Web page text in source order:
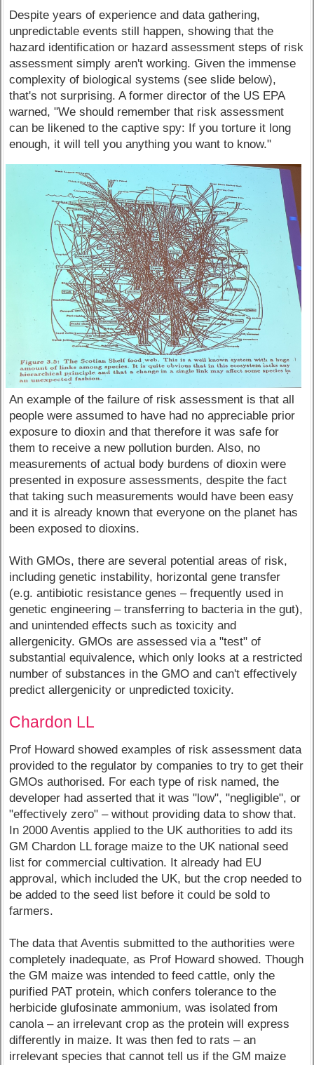
Despite years of experience and data gathering,
unpredictable events still happen, showing that the
hazard identification or hazard assessment steps of risk
assessment simply aren't working. Given the immense
complexity of biological systems (see slide below),
that's not surprising. A former director of the US EPA
warned, "We should remember that risk assessment
can be likened to the captive spy: If you torture it long
enough, it will tell you anything you want to know."
An example of the failure of risk assessment is that all
people were assumed to have had no appreciable prior
exposure to dioxin and that therefore it was safe for
them to receive a new pollution burden. Also, no
measurements of actual body burdens of dioxin were
presented in exposure assessments, despite the fact
that taking such measurements would have been easy
and it is already known that everyone on the planet has
been exposed to dioxins.
With GMOs, there are several potential areas of risk,
including genetic instability, horizontal gene transfer
(e.g. antibiotic resistance genes – frequently used in
genetic engineering – transferring to bacteria in the gut),
and unintended effects such as toxicity and
allergenicity. GMOs are assessed via a "test" of
substantial equivalence, which only looks at a restricted
number of substances in the GMO and can't effectively
predict allergenicity or unpredicted toxicity.
Chardon LL
Prof Howard showed examples of risk assessment data
provided to the regulator by companies to try to get their
GMOs authorised. For each type of risk named, the
developer had asserted that it was "low", "negligible", or
"effectively zero" – without providing data to show that.
In 2000 Aventis applied to the UK authorities to add its
GM Chardon LL forage maize to the UK national seed
list for commercial cultivation. It already had EU
approval, which included the UK, but the crop needed to
be added to the seed list before it could be sold to
farmers.
The data that Aventis submitted to the authorities were
completely inadequate, as Prof Howard showed. Though
the GM maize was intended to feed cattle, only the
purified PAT protein, which confers tolerance to the
herbicide glufosinate ammonium, was isolated from
canola – an irrelevant crop as the protein will express
differently in maize. It was then fed to rats – an
irrelevant species that cannot tell us if the GM maize